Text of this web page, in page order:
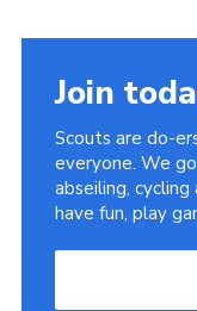
Join
Scouts are do-
everyone. We
abseiling, cycling
have fun, play